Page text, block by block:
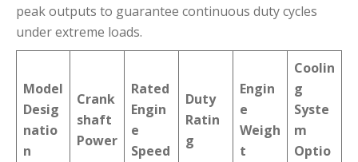
peak outputs to guarantee continuous duty cycles
under extreme loads.
Model
Desig
natio
n
Crank
shaft
Power
Rated
Engin
e
Speed
Duty
Ratin
g
Engin
e
Weigh
t
Coolin
g
Syste
m
Optio